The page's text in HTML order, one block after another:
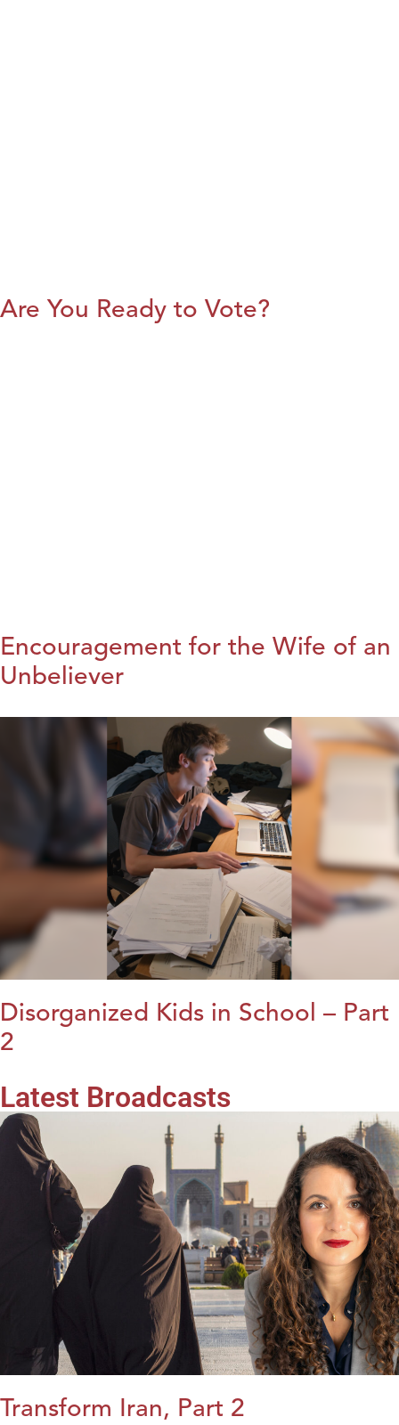
Are You Ready to Vote?
Encouragement for the Wife of an
Unbeliever
Disorganized Kids in School – Part
2
Latest Broadcasts
Transform Iran, Part 2